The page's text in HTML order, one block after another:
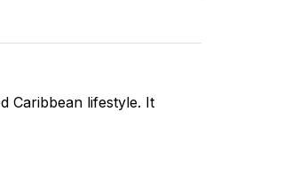
Caribbean lifestyle. It